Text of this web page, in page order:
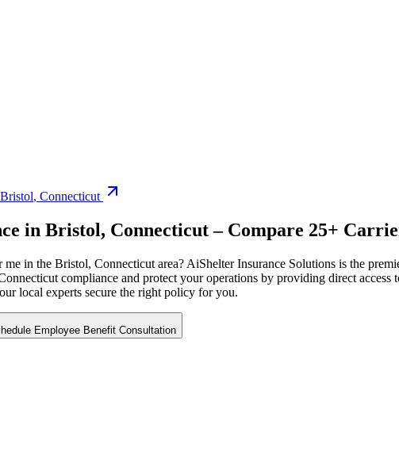
Bristol, Connecticut
in Bristol, Connecticut– Compare 25+
me in the Bristol, Connecticut area? AiShelter Insurance Solutions is the
compliance and protect your operations by providing direct
local experts secure the right policy for you.
Employee Benefit Consultation